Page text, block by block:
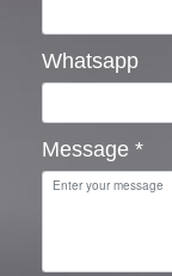
Whatsapp
Message *